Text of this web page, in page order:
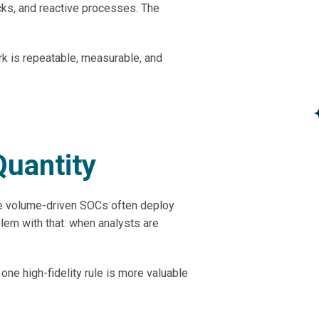
and reactive processes. The
is repeatable, measurable, and
driven SOCs often deploy
with that: when analysts are
high-fidelity rule is more valuable